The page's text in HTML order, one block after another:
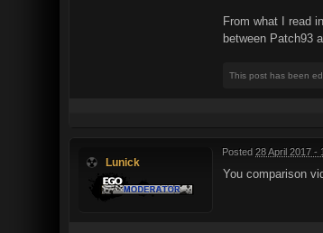
From what I read
between Patch93
This post has been
Lunick
Posted 28 April 2017 -
You comparison